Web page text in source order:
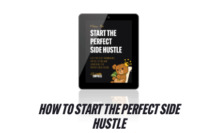
HOW TO START THE PERFECT SIDE
HUSTLE